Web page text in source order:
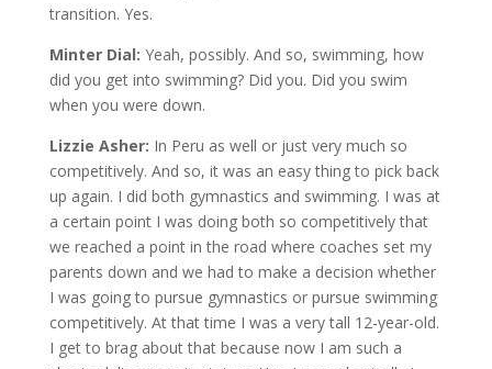
transition. Yes.
Minter Dial: Yeah, possibly. And so, swimming, how
did you get into swimming? Did you. Did you swim
when you were down.
Lizzie Asher: In Peru as well or just very much so
competitively. And so, it was an easy thing to pick back
up again. I did both gymnastics and swimming. I was at
a certain point I was doing both so competitively that
we reached a point in the road where coaches set my
parents down and we had to make a decision whether
I was going to pursue gymnastics or pursue swimming
competitively. At that time I was a very tall 12-year-old.
I get to brag about that because now I am such a